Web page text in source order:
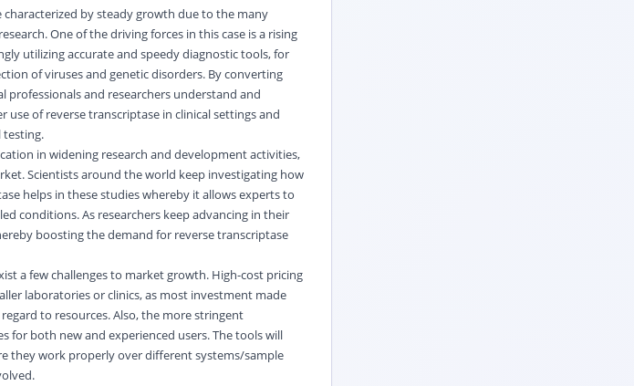
characterized by steady growth due to the many
One of the driving forces in this case is a rising
utilizing accurate and speedy diagnostic tools, for
of viruses and genetic disorders. By converting
professionals and researchers understand and
use of reverse transcriptase in clinical settings and
testing.
in widening research and development activities,
Scientists around the world keep investigating how
helps in these studies whereby it allows experts to
conditions. As researchers keep advancing in their
boosting the demand for reverse transcriptase
a few challenges to market growth. High-cost pricing
laboratories or clinics, as most investment made
to resources. Also, the more stringent
both new and experienced users. The tools will
they work properly over different systems/sample